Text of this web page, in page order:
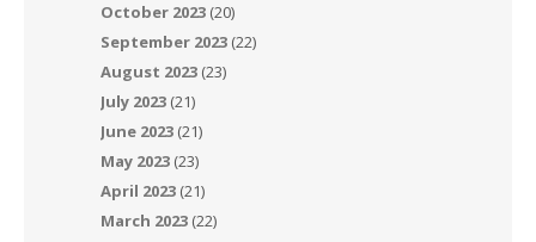
October 2023 (20)
September 2023 (22)
August 2023 (23)
July 2023 (21)
June 2023 (21)
May 2023 (23)
April 2023 (21)
March 2023 (22)